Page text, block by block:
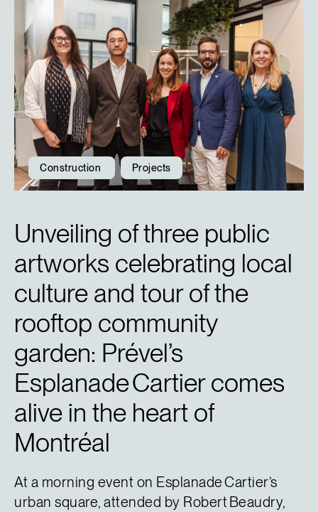
Construction Projects
Unveiling of three public
artworks celebrating local
culture and tour of the
rooftop community
garden: Prével’s
Esplanade Cartier comes
alive in the heart of
Montréal
At a morning event on Esplanade Cartier’s
urban square, attended by Robert Beaudry,